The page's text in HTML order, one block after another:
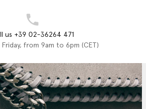
us +39 02-36264 471
from 9am to 6pm (CET)